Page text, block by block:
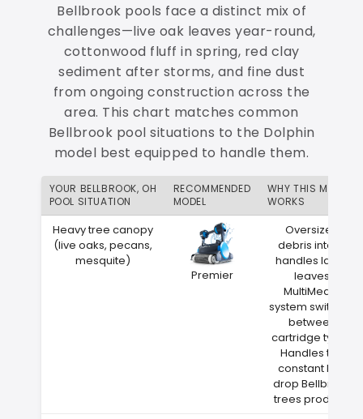
Bellbrook pools face a distinct mix of
challenges—live oak leaves year-round,
cottonwood fluff in spring, red clay
sediment after storms, and fine dust
from ongoing construction across the
area. This chart matches common
Bellbrook pool situations to the Dolphin
model best equipped to handle them.
YOUR BELLBROOK, OH
POOL SITUATION
RECOMMENDED
MODEL
WHY THIS MATCH
WORKS
Heavy tree canopy
(live oaks, pecans,
mesquite)
Premier
Oversized
debris intake
handles large
leaves
MultiMedia
system switches
between
cartridge types
Handles the
constant leaf
drop Bellbrook
trees produce